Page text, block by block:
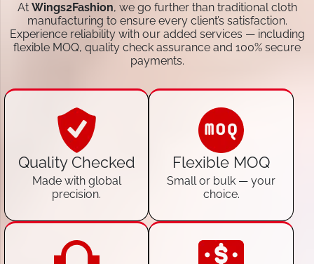
At Wings2Fashion, we go further than traditional cloth
manufacturing to ensure every client’s satisfaction.
Experience reliability with our added services — including
flexible MOQ, quality check assurance and 100% secure
payments.
Quality Checked
Made with global
precision.
Flexible MOQ
Small or bulk — your
choice.